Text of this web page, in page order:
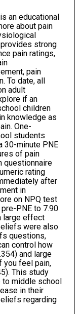
an educational
about pain
strong
pain ratings,
pain
To date, all
adult
if an
children
knowledge as
One-
students
30-minute PNE
of pain
questionnaire
rating
after
in
on NPQ test
PNE to 7.90
large effect
were also
questions,
control how
and large
you feel pain,
This study
to middle school
in their
regarding